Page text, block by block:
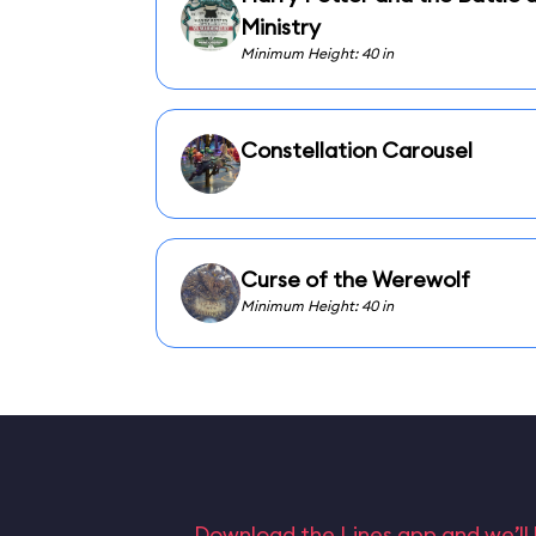
Ministry
Minimum Height: 40 in
Constellation Carousel
Curse of the Werewolf
Minimum Height: 40 in